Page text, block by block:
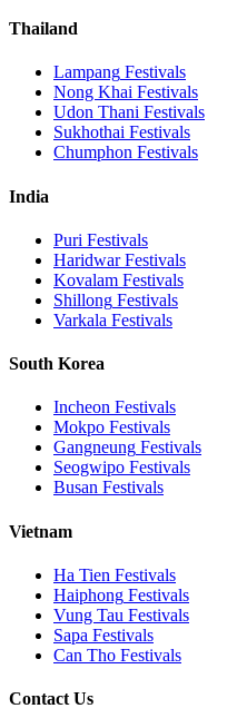
Thailand
Lampang Festivals
Nong Khai Festivals
Udon Thani Festivals
Sukhothai Festivals
Chumphon Festivals
India
Puri Festivals
HaridwarFestivals
Kovalam Festivals
Shillong Festivals
Varkala Festivals
South Korea
Incheon Festivals
Mokpo Festivals
Gangneung Festivals
Seogwipo Festivals
Busan Festivals
Vietnam
Ha Tien Festivals
Haiphong Festivals
Vung Tau Festivals
Sapa Festivals
Can Tho Festivals
Contact Us